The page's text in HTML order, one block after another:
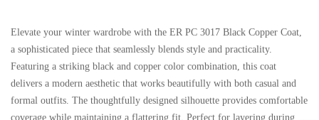
Elevate your winter wardrobe with the ER PC 3017 Black Copper Coat,
a sophisticated piece that seamlessly blends style and practicality.
Featuring a striking black and copper color combination, this coat
delivers a modern aesthetic that works beautifully with both casual and
formal outfits. The thoughtfully designed silhouette provides comfortable
coverage while maintaining a flattering fit. Perfect for layering during